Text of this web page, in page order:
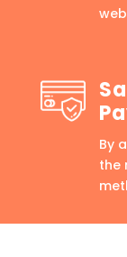
By
the